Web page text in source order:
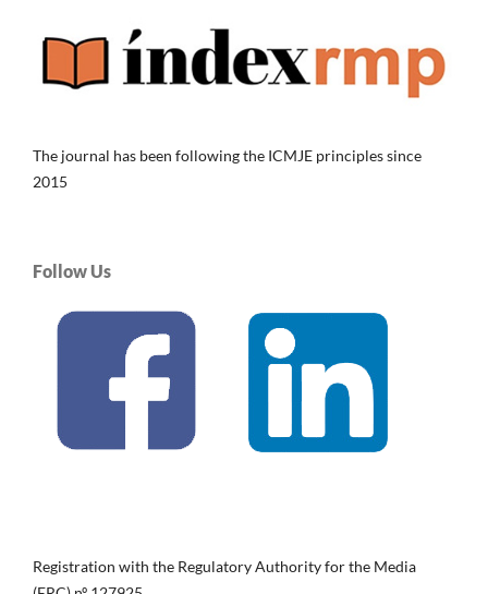
The journal has been following the ICMJE principles since
2015
Follow Us
Registration with the Regulatory Authority for the Media